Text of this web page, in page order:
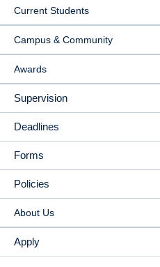
Current Students
Campus & Community
Awards
Supervision
Deadlines
Forms
Policies
About Us
Apply